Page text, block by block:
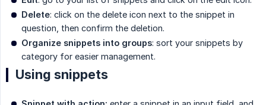
Delete: click on the delete icon next to the snippet in
question, then confirm the deletion.
Organize snippets into groups: sort your snippets by
category for easier management.
Using snippets